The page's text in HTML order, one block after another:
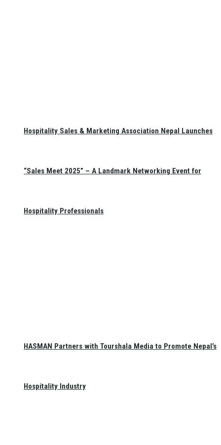
Hospitality Sales & Marketing Association Nepal Launches
“Sales Meet 2025” – A Landmark Networking Event for
Hospitality Professionals
HASMAN Partners with Tourshala Media to Promote Nepal’s
Hospitality Industry